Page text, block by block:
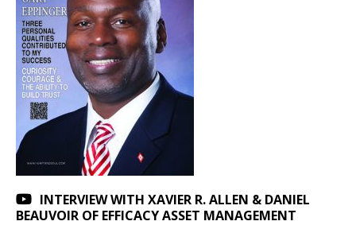
INTERVIEW WITH XAVIER R. ALLEN & DANIEL
BEAUVOIR OF EFFICACY ASSET MANAGEMENT